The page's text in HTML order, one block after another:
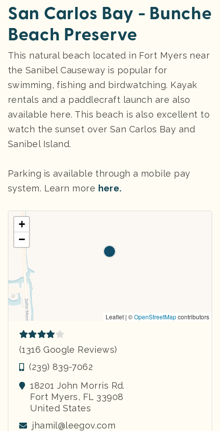
San Carlos Bay - Bunche
Beach Preserve
This natural beach located in Fort Myers near
the Sanibel Causeway is popular for
swimming, fishing and birdwatching. Kayak
rentals and a paddlecraft launch are also
available here. This beach is also excellent to
watch the sunset over San Carlos Bay and
Sanibel Island.
Parking is available through a mobile pay
system. Learn more here.
+
−
Leaflet | ©OpenStreetMapcontributors
(1316 Google Reviews)
(239) 839-7062
18201 John Morris Rd.
Fort Myers, FL 33908
United States
jhamil@leegov.com